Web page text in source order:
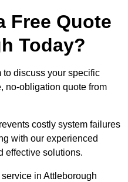
Free Quote
Today?
to discuss your specific
no-obligation quote from
costly system failures
with our experienced
effective solutions.
in Attleborough